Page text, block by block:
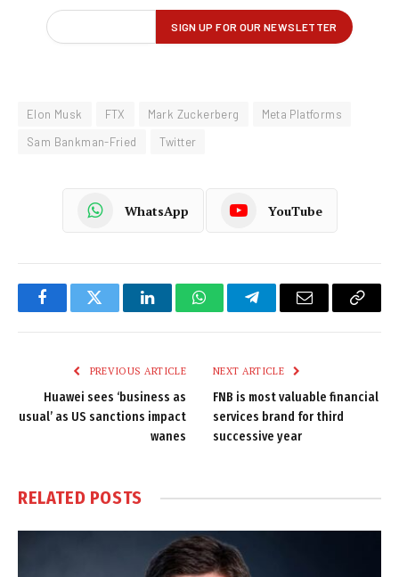
Elon Musk FTX Mark Zuckerberg
Meta Platforms
Sam Bankman-Fried
Twitter
WhatsApp YouTube
FacebookTwitter LinkedInWhatsAppTelegramEmail
Copy
PREVIOUS ARTICLE
Huawei sees ‘business as
usual’ as US sanctions impact
wanes
NEXT ARTICLE
FNB is most valuable financial
services brand for third
successive year
RELATED POSTS